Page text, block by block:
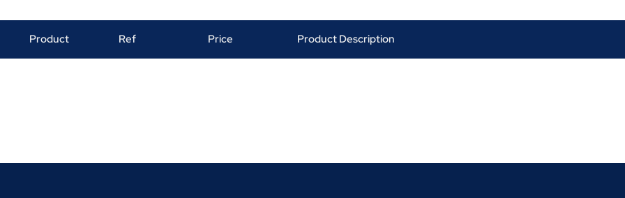
Product Ref Price Product Description